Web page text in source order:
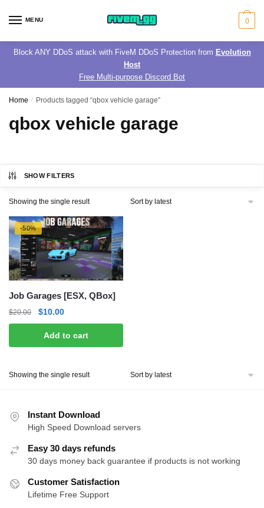
MENU 0
Block ANY DDoS attack with FiveM DDoS Protection from Evolution
Host
Free Multi-purpose Discord Bot
Home / Products tagged “qbox vehicle garage”
qbox vehicle garage
SHOW FILTERS
Showing the single result
-50%
Job Garages [ESX, QBox]
$20.00
Original
price
was:
$20.00.
$10.00Current
price
is:
$10.00.
Add to cart
Showing the single result
Instant Download
High Speed Download servers
Easy 30 days refunds
30 days money back guarantee if products is not working
Customer Satisfaction
Lifetime Free Support